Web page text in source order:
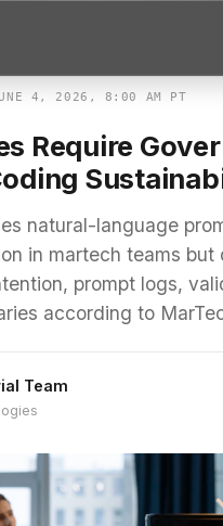
4, 2026, 8:00 AM PT
Require
natural-language
in martech teams but
prompt logs,
according to
Team